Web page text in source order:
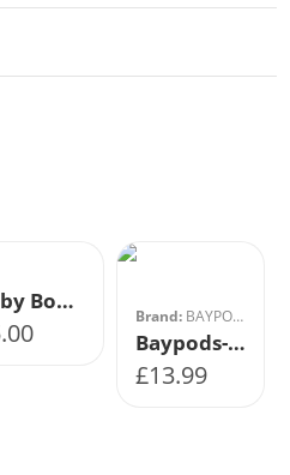
Baby Boy Sock Shoes
Brand: BAYPODS
Baypods- Soft Soled Shoe- Navy
£13.99